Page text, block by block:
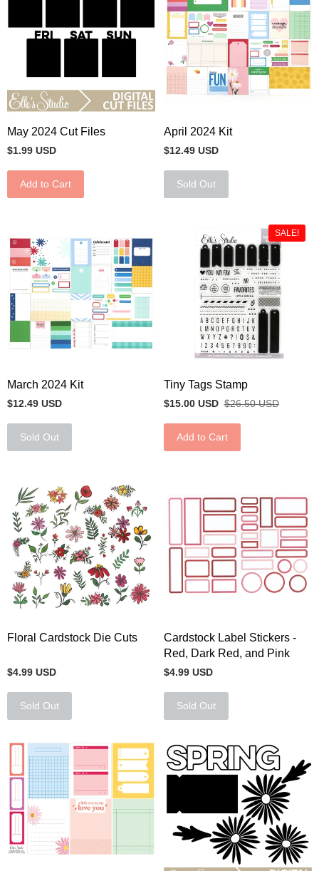
May 2024 Cut Files
$1.99 USD
Add to Cart
April 2024 Kit
$12.49 USD
Sold Out
March 2024 Kit
$12.49 USD
Sold Out
Tiny Tags Stamp
SALE!
$15.00 USD $26.50 USD
Add to Cart
Floral Cardstock Die Cuts
$4.99 USD
Sold Out
Cardstock Label Stickers -
Red, Dark Red, and Pink
$4.99 USD
Sold Out